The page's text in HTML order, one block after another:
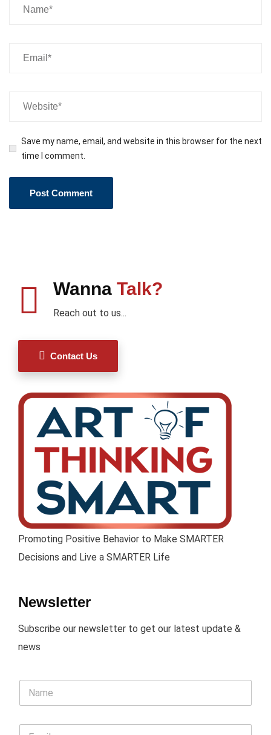
Save my name, email, and website in this browser for the next
time I comment.
Wanna Talk?
Reach out to us...
Contact Us
Promoting Positive Behavior to Make SMARTER
Decisions and Live a SMARTER Life
Newsletter
Subscribe our newsletter to get our latest update &
news